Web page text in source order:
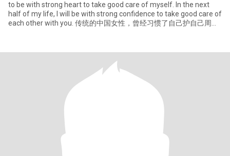
to be with strong heart to take good care of myself. In the next
half of my life, I will be with strong confidence to take good care of
each other with you. 传统的中国女性，曾经习惯了自己护自己周